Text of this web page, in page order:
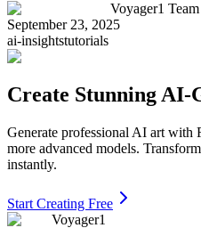
Voyager1 Team
September 23, 2025
ai-insightstutorials
Create Stunning AI-
Generate professional AI art with
more advanced models.
instantly.
Start Creating Free
Voyager1